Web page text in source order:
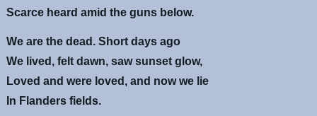
Scarce heard amid the guns below.
We are the dead. Short days ago
We lived, felt dawn, saw sunset glow,
Loved and were loved, and now we lie
In Flanders fields.